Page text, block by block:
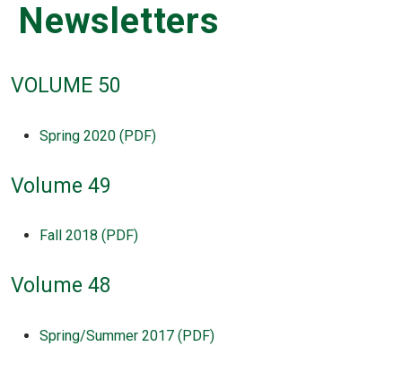
Newsletters
VOLUME 50
Spring 2020 (PDF)
Volume 49
Fall 2018 (PDF)
Volume 48
Spring/Summer 2017 (PDF)